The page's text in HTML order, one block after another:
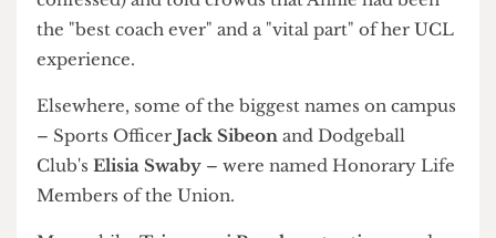
Badminton wins Club of the Year
Over in Sports, it was a huge night for the
Badminton Club, having won Club of the Year
and whose captain, Alina Phang, was named
Captain of the Year.